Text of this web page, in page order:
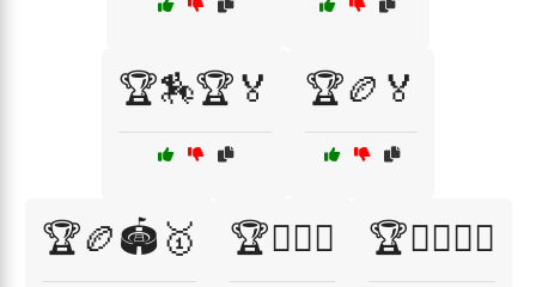
🏆🏇🏆🏅 🏆🏉🏅
🏆🏉🏟️🥇 🏆🏊‍♂️🏅 🏆🏊‍♂️🏊‍♀️